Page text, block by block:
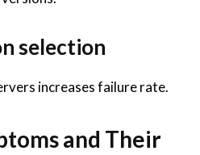
selection
increases failure rate.
and Their